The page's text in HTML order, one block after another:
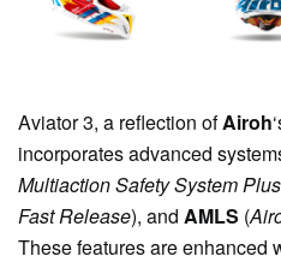
Aviator 3, a reflection ofAiroh
incorporates advanced
Multiaction Safety System Plus
Fast Release), and AMLS (
These features are enhanced